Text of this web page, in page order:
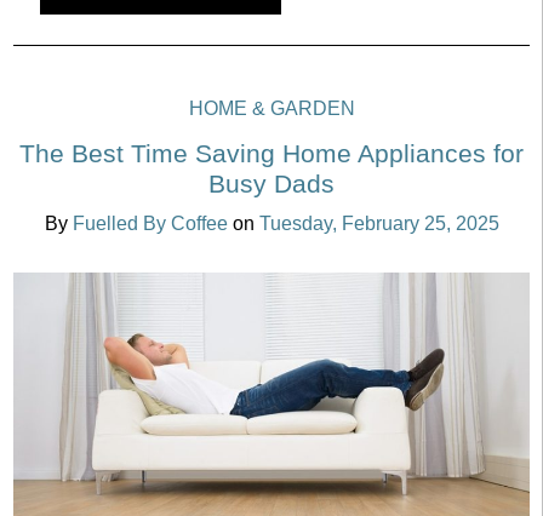
HOME & GARDEN
The Best Time Saving Home Appliances for
Busy Dads
By Fuelled By Coffee on Tuesday, February 25, 2025